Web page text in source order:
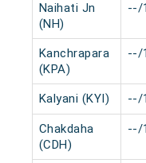
Naihati Jn
(NH)
--/
Kanchrapara
(KPA)
--/
Kalyani (KYI) --/
Chakdaha
(CDH)
--/